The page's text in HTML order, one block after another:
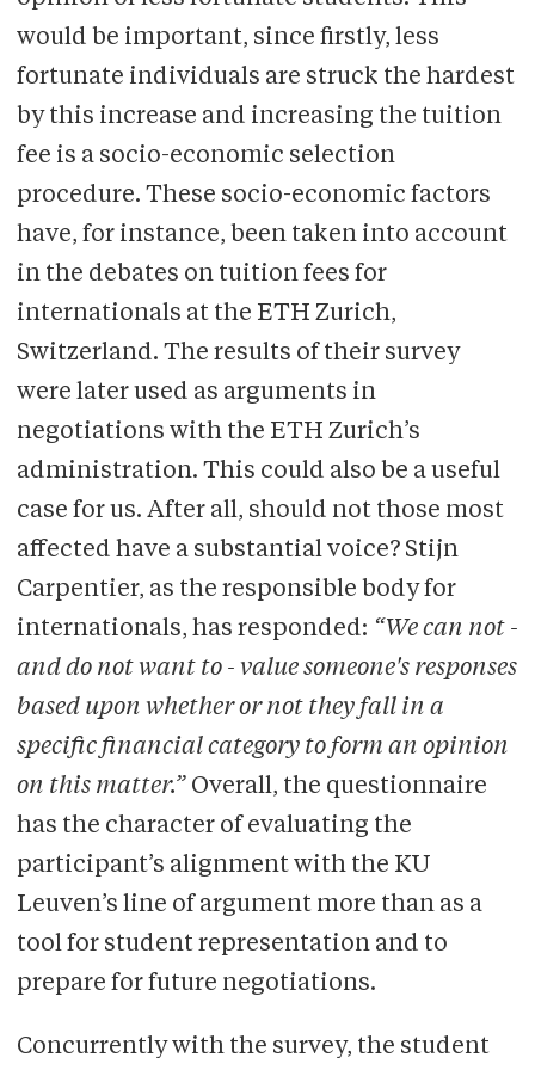
would be important, since firstly, less
fortunate individuals are struck the hardest
by this increase and increasing the tuition
fee is a socio-economic selection
procedure. These socio-economic factors
have, for instance, been taken into account
in the debates on tuition fees for
internationals at the ETH Zurich,
Switzerland. The results of their survey
were later used as arguments in
negotiations with the ETH Zurich’s
administration. This could also be a useful
case for us. After all, should not those most
affected have a substantial voice? Stijn
Carpentier, as the responsible body for
internationals, has responded: “We can not -
and do not want to - value someone's responses
based upon whether or not they fall in a
specific financial category to form an opinion
on this matter.” Overall, the questionnaire
has the character of evaluating the
participant’s alignment with the KU
Leuven’s line of argument more than as a
tool for student representation and to
prepare for future negotiations.
Concurrently with the survey, the student